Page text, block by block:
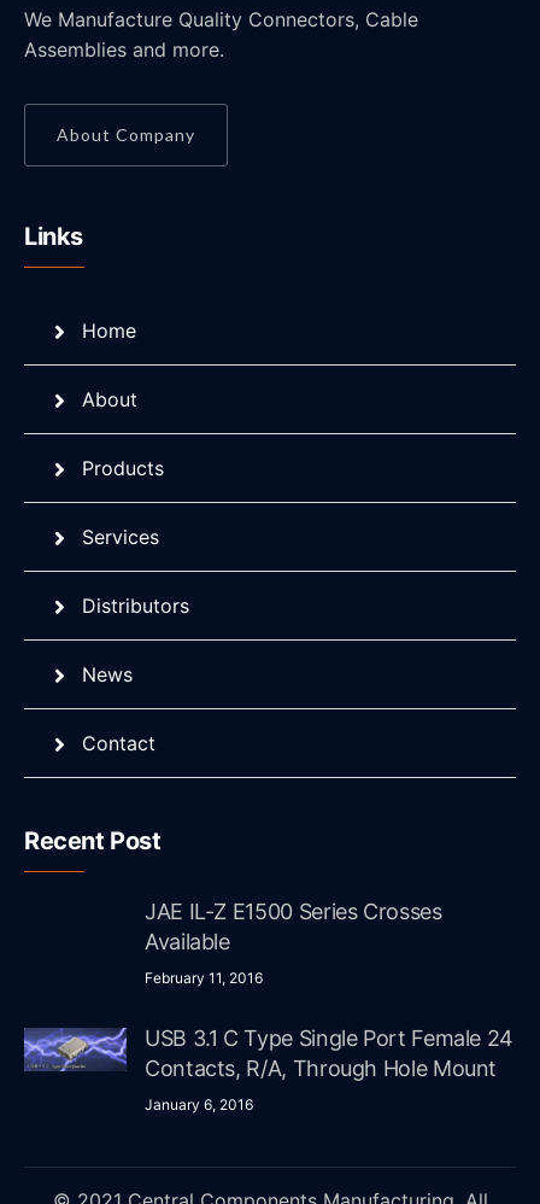
We Manufacture Quality Connectors, Cable
Assemblies and more.
About Company
Links
Home
About
Products
Services
Distributors
News
Contact
Recent Post
JAE IL-Z E1500 Series Crosses
Available
February 11, 2016
USB 3.1 C Type Single Port Female 24
Contacts, R/A, Through Hole Mount
January 6, 2016